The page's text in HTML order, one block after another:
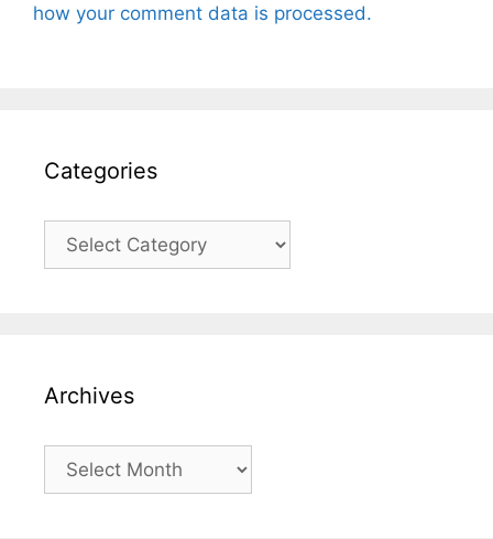
how your comment data is processed.
Categories
Categories
Archives
Archives